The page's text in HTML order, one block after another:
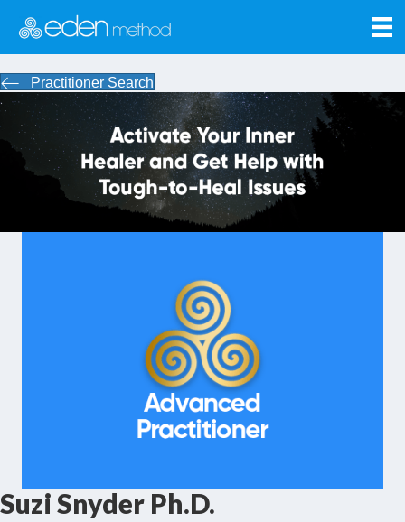
Practitioner Search
Suzi Snyder Ph.D.